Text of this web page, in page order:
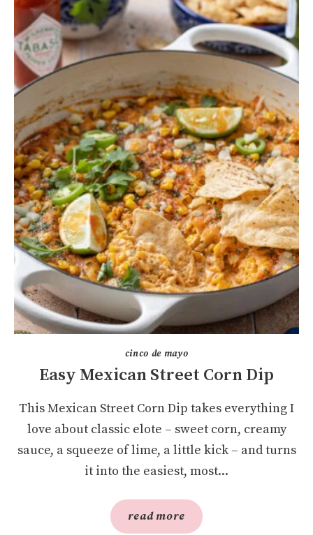
cinco de mayo
Easy Mexican Street Corn Dip
This Mexican Street Corn Dip takes everything I
love about classic elote – sweet corn, creamy
sauce, a squeeze of lime, a little kick – and turns
it into the easiest, most...
read more